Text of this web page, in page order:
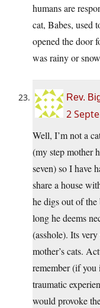
humans are
cat, Babes, used
opened the door
was rainy or
Rev.
2
Well, I’m not a
(my step mother
seven) so I have
share a house
he digs out of the
long he deems
(asshole). Its
mother’s cats.
remember (if
traumatic
would provoke